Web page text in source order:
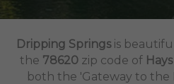
Dripping Springsis
the 78620 zip code of
both the 'Gateway to